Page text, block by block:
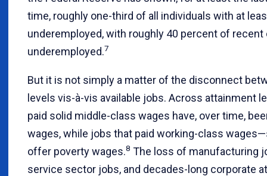
time, roughly one-third of all individuals with at
underemployed, with roughly 40 percent of
underemployed.7
But it is not simply a matter of the disconnect
levels vis-à-vis available jobs. Across attainment
paid solid middle-class wages have, over time,
wages, while jobs that paid working-class
offer poverty wages.8 The loss of manufacturing
service sector jobs, and decades-long corporate